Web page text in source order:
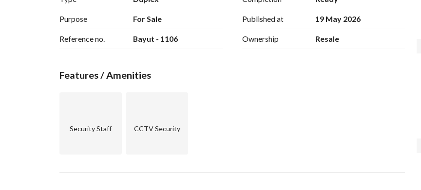
* Developer Name: Memaar Al Morshedy
* Project Location: North Coast - El Alamein - Kilometer 124, next to Hacienda and Marassi
*
Purpose For Sale
Reference no. Bayut - 1106
Published at 19 May 2026
Ownership Resale
Features / Amenities
Security Staff CCTV Security